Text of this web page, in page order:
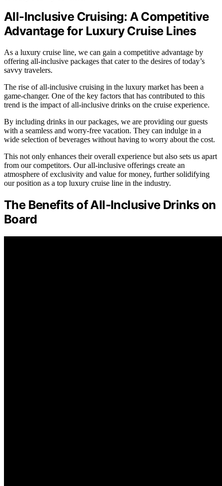
All-Inclusive Cruising: A Competitive
Advantage for Luxury Cruise Lines
As a luxury cruise line, we can gain a competitive advantage by
offering all-inclusive packages that cater to the desires of today’s
savvy travelers.
The rise of all-inclusive cruising in the luxury market has been a
game-changer. One of the key factors that has contributed to this
trend is the impact of all-inclusive drinks on the cruise experience.
By including drinks in our packages, we are providing our guests
with a seamless and worry-free vacation. They can indulge in a
wide selection of beverages without having to worry about the cost.
This not only enhances their overall experience but also sets us apart
from our competitors. Our all-inclusive offerings create an
atmosphere of exclusivity and value for money, further solidifying
our position as a top luxury cruise line in the industry.
The Benefits of All-Inclusive Drinks on
Board